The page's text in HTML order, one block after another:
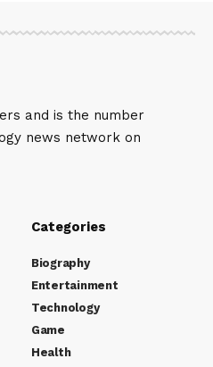
and is the number
news network on
Categories
Biography
Entertainment
Technology
Game
Health